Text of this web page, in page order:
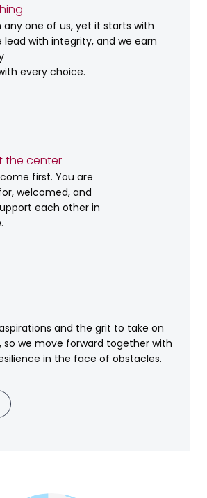
any one of us, yet it starts with
lead with integrity, and we earn
every choice.
the center
first. You are
welcomed, and
each other in
and the grit to take on
so we move forward together with
in the face of obstacles.